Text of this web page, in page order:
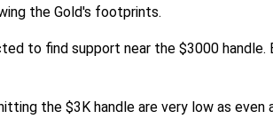
the Gold's footprints.
to find support near the $3000
the $3K handle are very low as